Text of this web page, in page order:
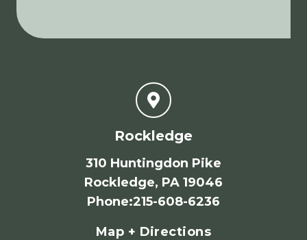
Rockledge
310 Huntingdon Pike
Rockledge, PA 19046
Phone:215-608-6236
Map + Directions